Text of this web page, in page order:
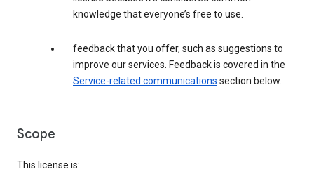
knowledge that everyone’s free to use.
feedback that you offer, such as suggestions to
improve our services. Feedback is covered in the
Service-related communications section below.
Scope
This license is: